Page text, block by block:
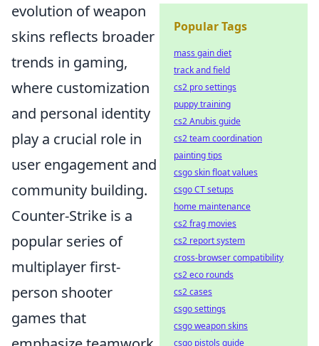
evolution of weapon
skins reflects broader
trends in gaming,
where customization
and personal identity
play a crucial role in
user engagement and
community building.
Counter-Strike is a
popular series of
multiplayer first-
person shooter
games that
Popular Tags
mass gain diet
track and field
cs2 pro settings
puppy training
cs2 Anubis guide
cs2 team coordination
painting tips
csgo skin float values
csgo CT setups
home maintenance
cs2 frag movies
cs2 report system
cross-browser compatibility
cs2 eco rounds
cs2 cases
csgo settings
csgo weapon skins
csgo pistols guide